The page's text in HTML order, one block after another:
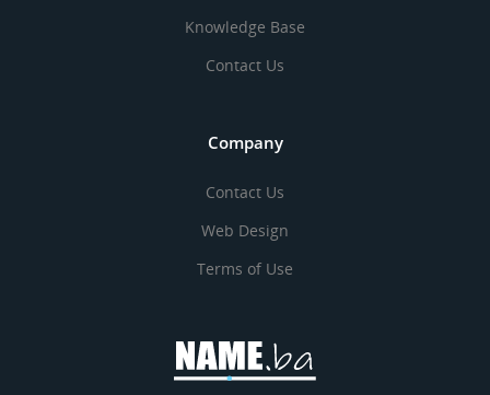
Knowledge Base
Contact Us
Company
Contact Us
Web Design
Terms of Use